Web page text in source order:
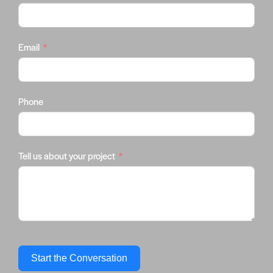
Email
Phone
Tell us about your project
Start the Conversation